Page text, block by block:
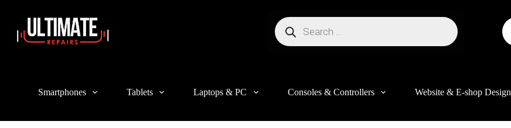
Login
Sign Up
Smartphones Tablets Laptops & PC Consoles & Controllers Website & E-shop Design